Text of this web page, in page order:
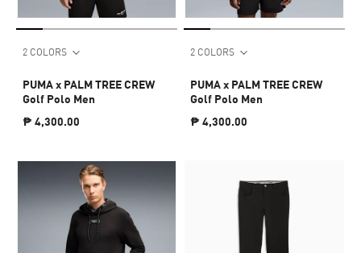
2 COLORS
PUMA x PALM TREE CREW
Golf Polo Men
₱ 4,300.00
2 COLORS
PUMA x PALM TREE CREW
Golf Polo Men
₱ 4,300.00